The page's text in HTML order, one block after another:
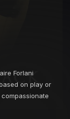
Forlani
on play or
compassionate